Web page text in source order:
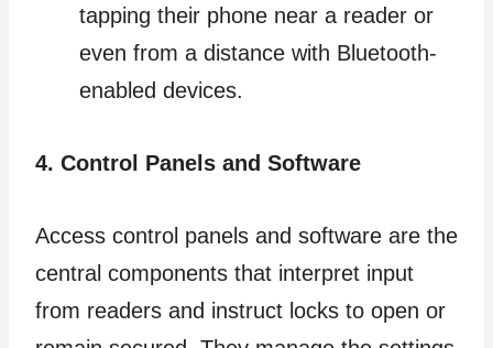
tapping their phone near a reader or
even from a distance with Bluetooth-
enabled devices.
4. Control Panels and Software
Access control panels and software are the
central components that interpret input
from readers and instruct locks to open or